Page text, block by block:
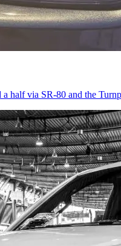
half via SR-80 and the